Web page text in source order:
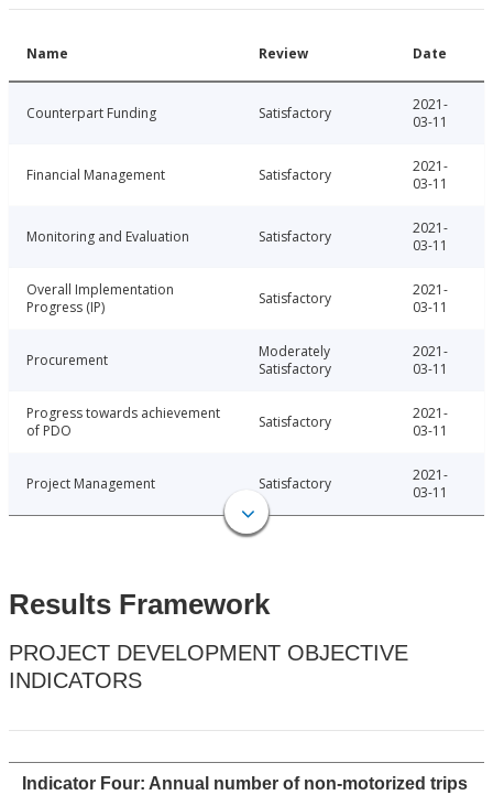
Name Review Date
Counterpart Funding Satisfactory
2021-
03-11
Financial Management Satisfactory
2021-
03-11
Monitoring and Evaluation Satisfactory
2021-
03-11
Overall Implementation
Progress (IP)
Satisfactory
2021-
03-11
Procurement
Moderately
Satisfactory
2021-
03-11
Progress towards achievement
of PDO
Satisfactory
2021-
03-11
Project Management Satisfactory
2021-
03-11
Results Framework
PROJECT DEVELOPMENT OBJECTIVE
INDICATORS
Indicator Four: Annual number of non-motorized trips